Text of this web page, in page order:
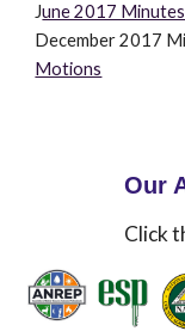
June 2017
December
Motions
Our
Click